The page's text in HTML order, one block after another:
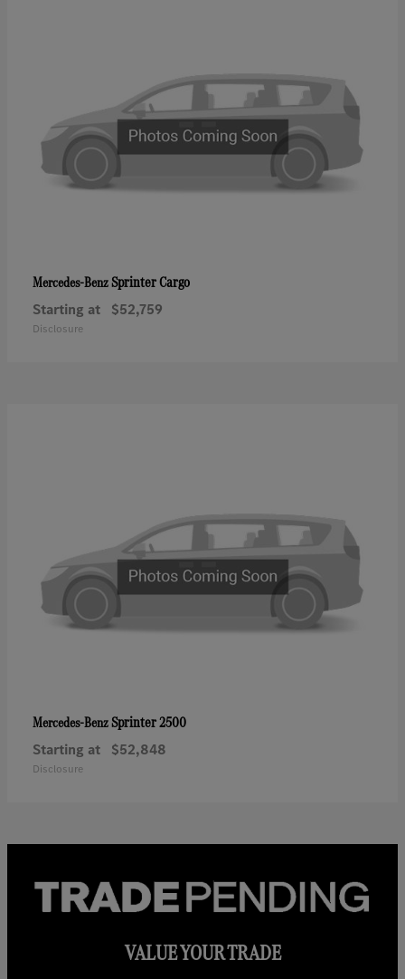
Mercedes-BenzSprinter Cargo
Starting at $52,759
Disclosure
Mercedes-BenzSprinter 2500
Starting at $52,848
Disclosure
VALUE YOUR TRADE